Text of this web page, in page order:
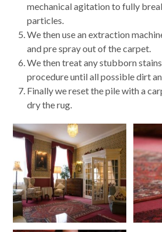
mechanical agitation to fully
particles.
We then use an extraction
and pre spray out of the carpet.
We then treat any stubborn
procedure until all possible dirt
Finally we reset the pile with a
dry the rug.